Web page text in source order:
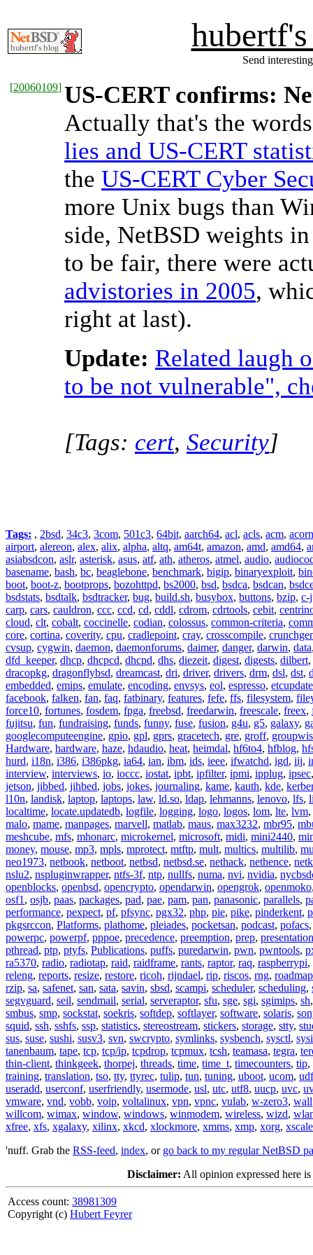
Send
[20060109] US-CERT confirms:
Actually that's the
lies and US-CERT
the US-CERT Cyber
more Unix bugs than
side, NetBSD weights
to be fair, there were
advistories in 2005,
right at last).
Update: Related laugh
to be not vulnerable",
[Tags: cert, Security]
Tags: , 2bsd, 34c3, 3com, 501c3, 64bit, aarch64, acl, acls, acm, acorn
airport, alereon, alex, alix, alpha, altq, am64t, amazon, amd, amd64,
asiabsdcon, aslr, asterisk, asus, atf, ath, atheros, atmel, audio,
basename, bash, bc, beaglebone, benchmark, bigip, binaryexploit,
boot, boot-z, bootprops, bozohttpd, bs2000, bsd, bsdca, bsdcan,
bsdstats, bsdtalk, bsdtracker, bug, build.sh, busybox, buttons, bzip, c-
carp, cars, cauldron, ccc, ccd, cd, cddl, cdrom, cdrtools, cebit,
cloud, clt, cobalt, coccinelle, codian, colossus, common-criteria,
core, cortina, coverity, cpu, cradlepoint, cray, crosscompile,
cvsup, cygwin, daemon, daemonforums, daimer, danger, darwin, data
dfd_keeper, dhcp, dhcpcd, dhcpd, dhs, diezeit, digest, digests, dilbert,
dracopkg, dragonflybsd, dreamcast, dri, driver, drivers, drm, dsl, dst,
embedded, emips, emulate, encoding, envsys, eol, espresso, etcupdate
facebook, falken, fan, faq, fatbinary, features, fefe, ffs, filesystem,
force10, fortunes, fosdem, fpga, freebsd, freedarwin, freescale, freex,
fujitsu, fun, fundraising, funds, funny, fuse, fusion, g4u, g5, galaxy,
googlecomputeengine, gpio, gpl, gprs, gracetech, gre, groff,
Hardware, hardware, haze, hdaudio, heat, heimdal, hf6to4, hfblog,
hurd, i18n, i386, i386pkg, ia64, ian, ibm, ids, ieee, ifwatchd, igd, iij,
interview, interviews, io, ioccc, iostat, ipbt, ipfilter, ipmi, ipplug, ipsec
jetson, jibbed, jihbed, jobs, jokes, journaling, kame, kauth, kde,
l10n, landisk, laptop, laptops, law, ld.so, ldap, lehmanns, lenovo, lfs,
localtime, locate.updatedb, logfile, logging, logo, logos, lom, lte, lvm,
malo, mame, manpages, marvell, matlab, maus, max3232, mbr95,
meshcube, mfs, mhonarc, microkernel, microsoft, midi, mini2440,
money, mouse, mp3, mpls, mprotect, mtftp, mult, multics, multilib,
neo1973, netbook, netboot, netbsd, netbsd.se, nethack, nethence,
nslu2, nspluginwrapper, ntfs-3f, ntp, nullfs, numa, nvi, nvidia,
openblocks, openbsd, opencrypto, opendarwin, opengrok, openmoko
osf1 , osjb, paas, packages, pad, pae, pam, pan, panasonic, parallels,
performance, pexpect, pf, pfsync, pgx32, php, pie, pike, pinderkent,
pkgsrccon, Platforms, plathome, pleiades, pocketsan, podcast, pofacs
powerpc, powerpf, pppoe, precedence, preemption, prep,
pthread, ptp, ptyfs, Publications, puffs, puredarwin, pwn, pwntools,
ra5370, radio, radiotap, raid, raidframe, rants, raptor, raq, raspberrypi,
releng, reports, resize, restore, ricoh, rijndael, rip, riscos, rng, roadmap
rzip, sa, safenet, san, sata, savin, sbsd, scampi, scheduler, scheduling,
segvguard, seil, sendmail, serial, serveraptor, sfu, sge, sgi, sgimips, sh
smbus, smp, sockstat, soekris, softdep, softlayer, software, solaris,
squid, ssh, sshfs, ssp, statistics, stereostream, stickers, storage, stty,
sus, suse, sushi, susv3, svn, swcrypto, symlinks, sysbench, sysctl,
tanenbaum, tape, tcp, tcp/ip, tcpdrop, tcpmux, tcsh, teamasa, tegra,
thin-client, thinkgeek, thorpej, threads, time, time_t, timecounters, tip,
training, translation, tso, tty, ttyrec, tulip, tun, tuning, uboot, ucom, udf
useradd, userconf, userfriendly, usermode, usl, utc, utf8, uucp, uvc,
vmware, vnd, vobb, voip, voltalinux, vpn, vpnc, vulab, w-zero3,
willcom, wimax, window, windows, winmodem, wireless, wizd,
xfree, xfs, xgalaxy, xilinx, xkcd, xlockmore, xmms, xmp, xorg, xscale
'nuff. Grab the RSS-feed, index, or go back to my regular NetBSD
Disclaimer: All opinion expressed here
Access count: 38981309
Copyright (c) Hubert Feyrer